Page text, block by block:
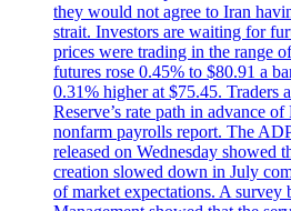
they would not agree to Iran
strait. Investors are waiting for
prices were trading in the range
futures rose 0.45% to $80.91 a
0.31% higher at $75.45. Traders
Reserve’s rate path in advance
nonfarm payrolls report. The
released on Wednesday showed
creation slowed down in July
of market expectations. A